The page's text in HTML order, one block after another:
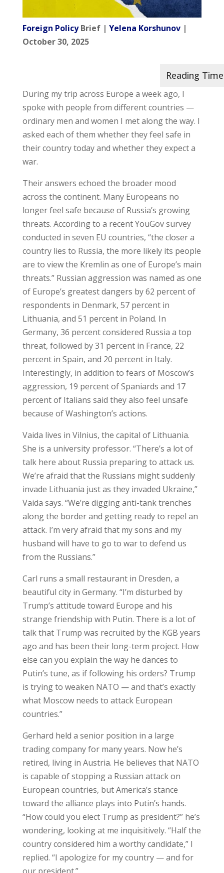
Foreign PolicyBrief | Yelena Korshunov|
October 30, 2025
During my trip across Europe a week ago, I
spoke with people from different countries —
ordinary men and women I met along the way. I
asked each of them whether they feel safe in
their country today and whether they expect a
war.
Their answers echoed the broader mood
across the continent. Many Europeans no
longer feel safe because of Russia’s growing
threats. According to a recent YouGov survey
conducted in seven EU countries, “the closer a
country lies to Russia, the more likely its people
are to view the Kremlin as one of Europe’s main
threats.” Russian aggression was named as one
of Europe’s greatest dangers by 62 percent of
respondents in Denmark, 57 percent in
Lithuania, and 51 percent in Poland. In
Germany, 36 percent considered Russia a top
threat, followed by 31 percent in France, 22
percent in Spain, and 20 percent in Italy.
Interestingly, in addition to fears of Moscow’s
aggression, 19 percent of Spaniards and 17
percent of Italians said they also feel unsafe
because of Washington’s actions.
Vaida lives in Vilnius, the capital of Lithuania.
She is a university professor. “There’s a lot of
talk here about Russia preparing to attack us.
We’re afraid that the Russians might suddenly
invade Lithuania just as they invaded Ukraine,”
Vaida says. “We’re digging anti-tank trenches
along the border and getting ready to repel an
attack. I’m very afraid that my sons and my
husband will have to go to war to defend us
from the Russians.”
Carl runs a small restaurant in Dresden, a
beautiful city in Germany. “I’m disturbed by
Trump’s attitude toward Europe and his
strange friendship with Putin. There is a lot of
talk that Trump was recruited by the KGB years
ago and has been their long-term project. How
else can you explain the way he dances to
Putin’s tune, as if following his orders? Trump
is trying to weaken NATO — and that’s exactly
what Moscow needs to attack European
countries.”
Gerhard held a senior position in a large
trading company for many years. Now he’s
retired, living in Austria. He believes that NATO
is capable of stopping a Russian attack on
European countries, but America’s stance
toward the alliance plays into Putin’s hands.
“How could you elect Trump as president?” he’s
wondering, looking at me inquisitively. “Half the
country considered him a worthy candidate,” I
replied. “I apologize for my country — and for